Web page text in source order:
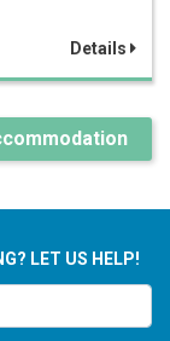
Details
LET US HELP!